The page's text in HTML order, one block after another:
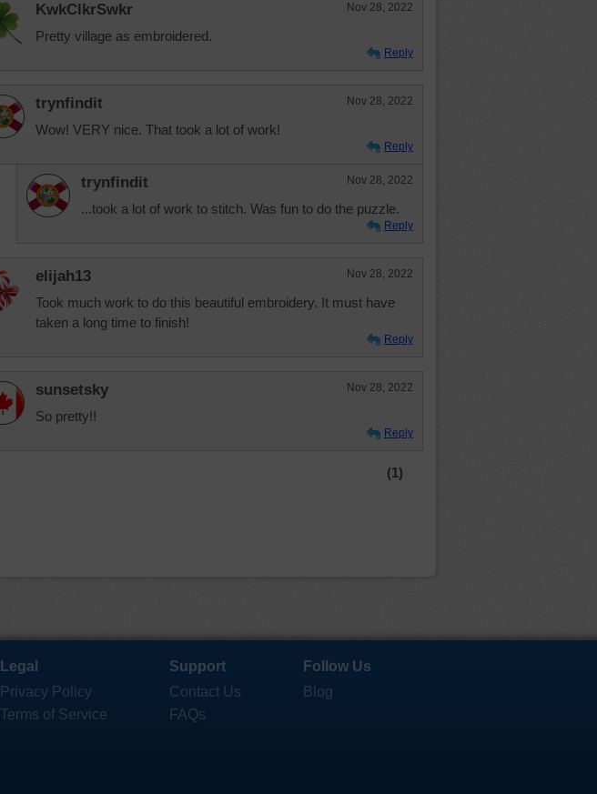
KwkClkrSwkr Nov 28, 2022
Pretty village as embroidered.
Reply
trynfindit Nov 28, 2022
Wow! VERY nice. That took a lot of work!
Reply
trynfindit Nov 28, 2022
...took a lot of work to stitch. Was fun to do the puzzle.
Reply
elijah13 Nov 28, 2022
Took much work to do this beautiful embroidery. It must have
taken a long time to finish!
Reply
sunsetsky Nov 28, 2022
So pretty!!
Reply
(1)
Legal
Privacy Policy
Terms of Service
Support
Contact Us
FAQs
Follow Us
Blog